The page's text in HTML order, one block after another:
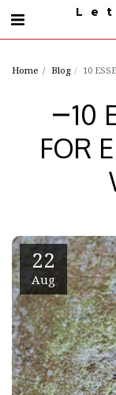
Home Blog 10
10
FOR
22
Aug